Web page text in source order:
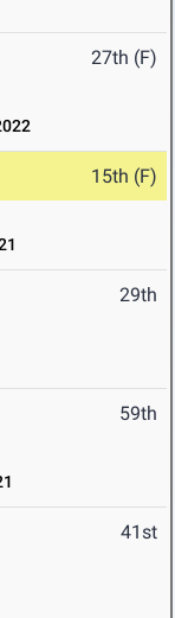
27th (F)
15th (F)
29th
59th
41st